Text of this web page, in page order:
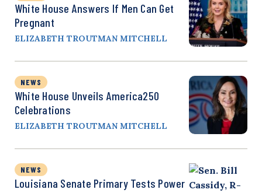
White House Answers If Men Can Get
Pregnant
ELIZABETH TROUTMAN MITCHELL
NEWS
White House Unveils America250
Celebrations
ELIZABETH TROUTMAN MITCHELL
NEWS
Louisiana Senate Primary Tests Power